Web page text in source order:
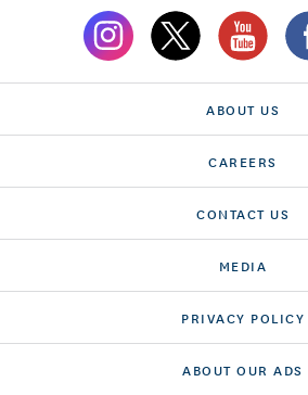
ABOUT US
CAREERS
CONTACT US
MEDIA
PRIVACY POLICY
ABOUT OUR ADS